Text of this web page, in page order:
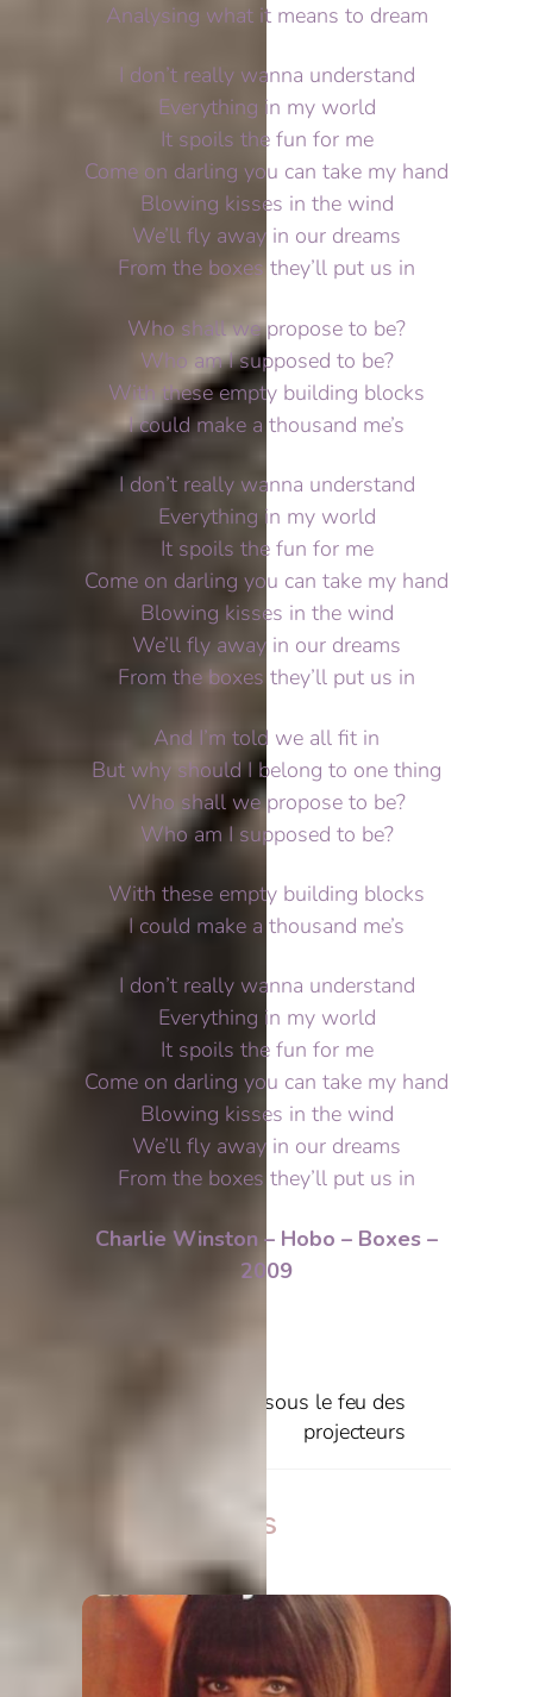
Analysing what it means to dream
I don’t really wanna understand
Everything in my world
It spoils the fun for me
Come on darling you can take my hand
Blowing kisses in the wind
We’ll fly away in our dreams
From the boxes they’ll put us in
Who shall we propose to be?
Who am I supposed to be?
With these empty building blocks
I could make a thousand me’s
I don’t really wanna understand
Everything in my world
It spoils the fun for me
Come on darling you can take my hand
Blowing kisses in the wind
We’ll fly away in our dreams
From the boxes they’ll put us in
And I’m told we all fit in
But why should I belong to one thing
Who shall we propose to be?
Who am I supposed to be?
With these empty building blocks
I could make a thousand me’s
I don’t really wanna understand
Everything in my world
It spoils the fun for me
Come on darling you can take my hand
Blowing kisses in the wind
We’ll fly away in our dreams
From the boxes they’ll put us in
Charlie Winston – Hobo – Boxes –
2009
Fils de Park’s sous le feu des
projecteurs
Related Posts